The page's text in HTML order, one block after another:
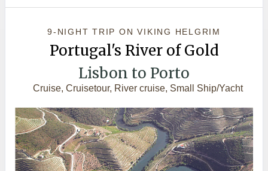
9-NIGHT TRIP ONVIKING HELGRIM
Portugal's River of Gold
Lisbon to Porto
Cruise, Cruisetour, River cruise, Small Ship/Yacht